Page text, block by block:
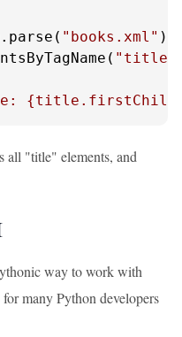
"books.xml" )
"title"
all "title" elements, and
way to work with
many Python developers